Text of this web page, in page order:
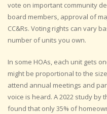
vote on important community
board members, approval of
CC&Rs. Voting rights can vary
number of units you own.
In some HOAs, each unit gets
might be proportional to the
attend annual meetings and
voice is heard. A 2022 study by
found that only 35% of